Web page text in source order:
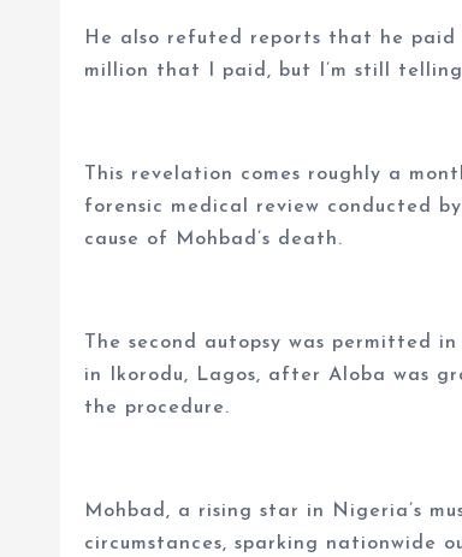
He also refuted reports that he paid
million that I paid, but I’m still
This revelation comes roughly a
forensic medical review conducted
cause of Mohbad’s death.
The second autopsy was permitted
in Ikorodu, Lagos, after Aloba was
the procedure.
Mohbad, a rising star in Nigeria’s
circumstances, sparking nationwide